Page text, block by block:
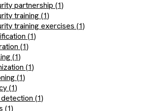
partnership (1)
training (1)
training exercises (1)
(1)
(1)
(1)
(1)
(1)
(1)
(1)
(1)